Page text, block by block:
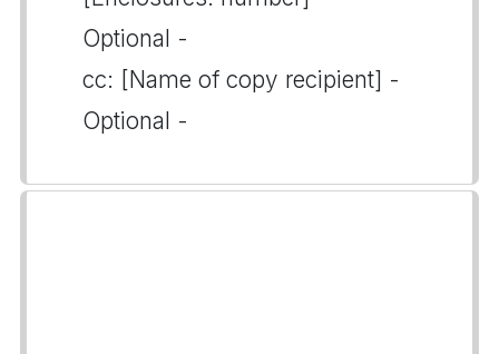
Optional -
cc: [Name of copy recipient] -
Optional -